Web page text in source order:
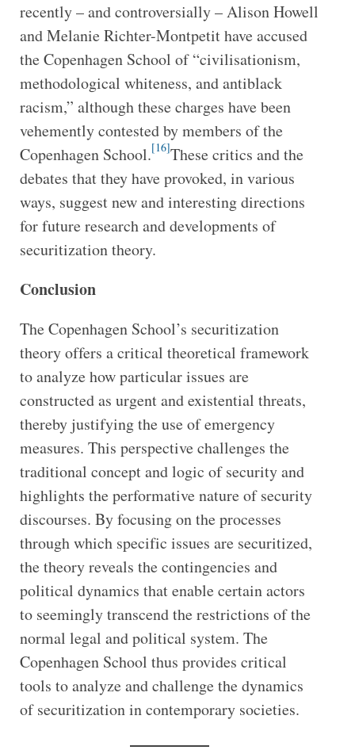
recently – and controversially – Alison Howell
and Melanie Richter-Montpetit have accused
the Copenhagen School of “civilisationism,
methodological whiteness, and antiblack
racism,” although these charges have been
vehemently contested by members of the
Copenhagen School.[16]These critics and the
debates that they have provoked, in various
ways, suggest new and interesting directions
for future research and developments of
securitization theory.
Conclusion
The Copenhagen School’s securitization
theory offers a critical theoretical framework
to analyze how particular issues are
constructed as urgent and existential threats,
thereby justifying the use of emergency
measures. This perspective challenges the
traditional concept and logic of security and
highlights the performative nature of security
discourses. By focusing on the processes
through which specific issues are securitized,
the theory reveals the contingencies and
political dynamics that enable certain actors
to seemingly transcend the restrictions of the
normal legal and political system. The
Copenhagen School thus provides critical
tools to analyze and challenge the dynamics
of securitization in contemporary societies.